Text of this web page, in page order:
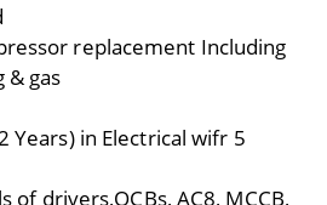
replacement Including
& gas
Years) in Electrical wifr 5
drivers,OCBs, AC8, MCCB,